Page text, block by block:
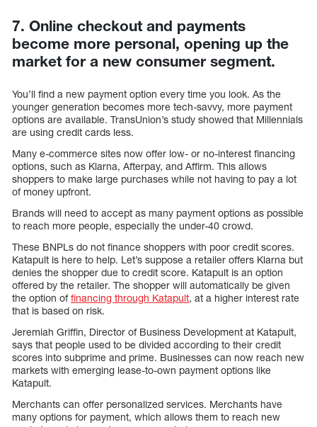
7. Online checkout and payments
become more personal, opening up the
market for a new consumer segment.
You’ll find a new payment option every time you look. As the
younger generation becomes more tech-savvy, more payment
options are available. TransUnion’s study showed that Millennials
are using credit cards less.
Many e-commerce sites now offer low- or no-interest financing
options, such as Klarna, Afterpay, and Affirm. This allows
shoppers to make large purchases while not having to pay a lot
of money upfront.
Brands will need to accept as many payment options as possible
to reach more people, especially the under-40 crowd.
These BNPLs do not finance shoppers with poor credit scores.
Katapult is here to help. Let’s suppose a retailer offers Klarna but
denies the shopper due to credit score. Katapult is an option
offered by the retailer. The shopper will automatically be given
the option offinancing through Katapult, at a higher interest rate
that is based on risk.
Jeremiah Griffin, Director of Business Development at Katapult,
says that people used to be divided according to their credit
scores into subprime and prime. Businesses can now reach new
markets with emerging lease-to-own payment options like
Katapult.
Merchants can offer personalized services. Merchants have
many options for payment, which allows them to reach new